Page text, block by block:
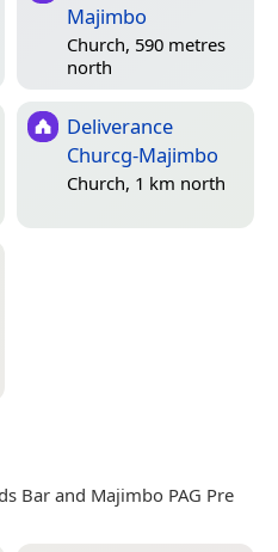
Majimbo
Church, 590 metres
north
Deliverance
Churcg-Majimbo
Church, 1 km north
Bar and Majimbo PAG Pre